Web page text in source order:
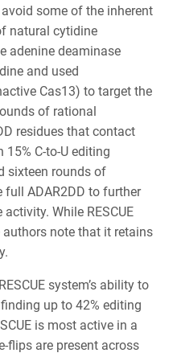
some of the inherent
natural cytidine
adenine deaminase
and used
Cas13) to target the
of rational
residues that contact
15% C-to-U editing
sixteen rounds of
ADAR2DD to further
While RESCUE
authors note that it retains
system’s ability to
up to 42% editing
is most active in a
flips are present across